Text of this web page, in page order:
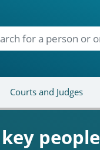
Courts and Judges
key people